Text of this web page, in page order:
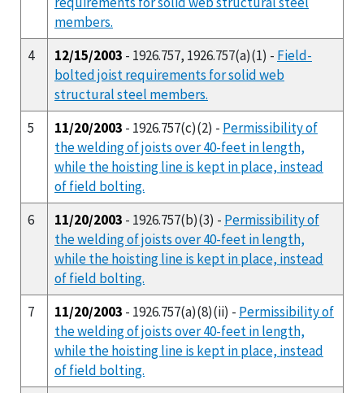
members.
4
12/15/2003 - 1926.757, 1926.757(a)(1) - Field-
bolted joist requirements for solid web
structural steel members.
5
11/20/2003 - 1926.757(c)(2) - Permissibility of
the welding of joists over 40-feet in length,
while the hoisting line is kept in place, instead
of field bolting.
6
11/20/2003 - 1926.757(b)(3) - Permissibility of
the welding of joists over 40-feet in length,
while the hoisting line is kept in place, instead
of field bolting.
7
11/20/2003 - 1926.757(a)(8)(ii) - Permissibility of
the welding of joists over 40-feet in length,
while the hoisting line is kept in place, instead
of field bolting.